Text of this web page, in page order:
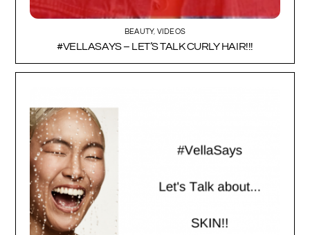
BEAUTY, VIDEOS
#VELLASAYS – LET’S TALK CURLY HAIR!!!